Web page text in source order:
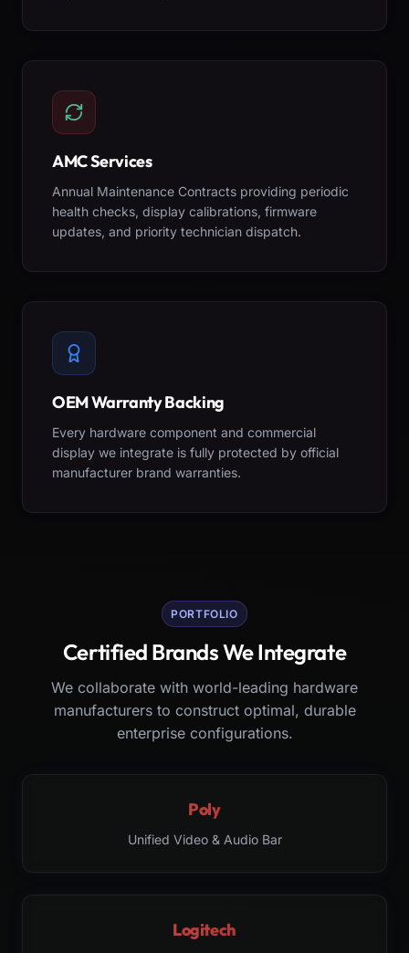
AMC Services
Annual Maintenance Contracts providing periodic
health checks, display calibrations, firmware
updates, and priority technician dispatch.
OEM Warranty Backing
Every hardware component and commercial
display we integrate is fully protected by official
manufacturer brand warranties.
PORTFOLIO
Certified Brands We Integrate
We collaborate with world-leading hardware
manufacturers to construct optimal, durable
enterprise configurations.
Poly
Unified Video & Audio Bar
Logitech